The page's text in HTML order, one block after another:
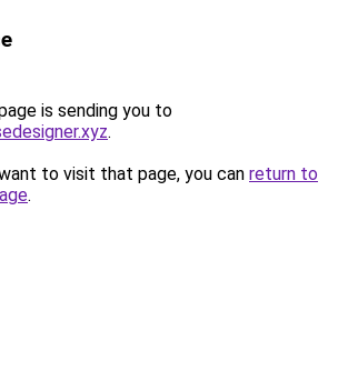
is sending you to
.
to visit that page, you can return to
.